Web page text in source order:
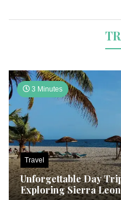
3 Minutes
Travel
Unforgettable Day
Exploring Sierra